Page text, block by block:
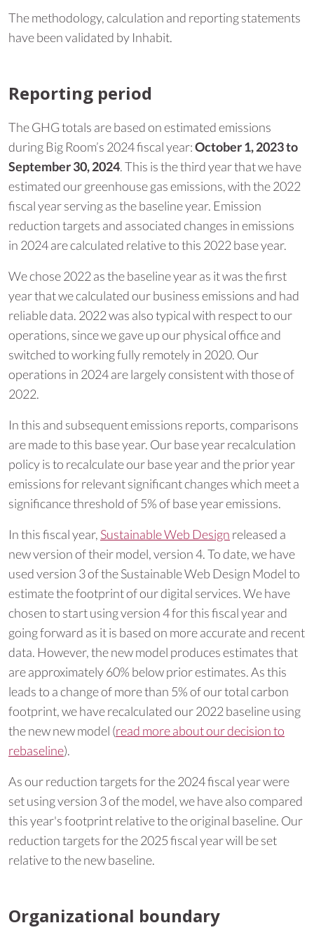
The methodology, calculation and reporting statements
have been validated by Inhabit.
Reporting period
The GHG totals are based on estimated emissions
during Big Room’s 2024 fiscal year:October 1, 2023 to
September 30, 2024. This is the third year that we have
estimated our greenhouse gas emissions, with the 2022
fiscal year serving as the baseline year. Emission
reduction targets and associated changes in emissions
in 2024 are calculated relative to this 2022 base year.
We chose 2022 as the baseline year as it was the first
year that we calculated our business emissions and had
reliable data. 2022 was also typical with respect to our
operations, since we gave up our physical office and
switched to working fully remotely in 2020. Our
operations in 2024 are largely consistent with those of
2022.
In this and subsequent emissions reports, comparisons
are made to this base year. Our base year recalculation
policy is to recalculate our base year and the prior year
emissions for relevant significant changes which meet a
significance threshold of 5% of base year emissions.
In this fiscal year, Sustainable Web Design released a
new version of their model, version 4. To date, we have
used version 3 of the Sustainable Web Design Model to
estimate the footprint of our digital services. We have
chosen to start using version 4 for this fiscal year and
going forward as it is based on more accurate and recent
data. However, the new model produces estimates that
are approximately 60% below prior estimates. As this
leads to a change of more than 5% of our total carbon
footprint, we have recalculated our 2022 baseline using
the new new model (read more about our decision to
rebaseline).
As our reduction targets for the 2024 fiscal year were
set using version 3 of the model, we have also compared
this year's footprint relative to the original baseline. Our
reduction targets for the 2025 fiscal year will be set
relative to the new baseline.
Organizational boundary